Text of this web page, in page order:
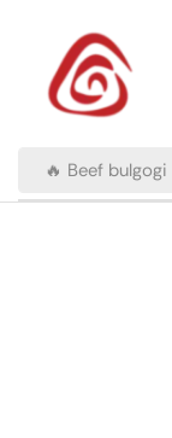
🔥 Beef bulgogi